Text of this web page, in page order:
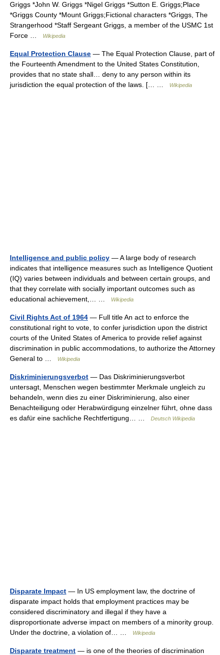
Griggs *John W. Griggs *Nigel Griggs *Sutton E. Griggs;Place
*Griggs County *Mount Griggs;Fictional characters *Griggs, The
Strangerhood *Staff Sergeant Griggs, a member of the USMC 1st
Force …
Wikipedia
Equal Protection Clause — The Equal Protection Clause, part of
the Fourteenth Amendment to the United States Constitution,
provides that no state shall… deny to any person within its
jurisdiction the equal protection of the laws. [… …
Wikipedia
Intelligence and public policy — A large body of research
indicates that intelligence measures such as Intelligence Quotient
(IQ) varies between individuals and between certain groups, and
that they correlate with socially important outcomes such as
educational achievement,… …
Wikipedia
Civil Rights Act of 1964 — Full title An act to enforce the
constitutional right to vote, to confer jurisdiction upon the district
courts of the United States of America to provide relief against
discrimination in public accommodations, to authorize the Attorney
General to …
Wikipedia
Diskriminierungsverbot — Das Diskriminierungsverbot
untersagt, Menschen wegen bestimmter Merkmale ungleich zu
behandeln, wenn dies zu einer Diskriminierung, also einer
Benachteiligung oder Herabwürdigung einzelner führt, ohne dass
es dafür eine sachliche Rechtfertigung… …
Deutsch Wikipedia
Disparate Impact — In US employment law, the doctrine of
disparate impact holds that employment practices may be
considered discriminatory and illegal if they have a
disproportionate adverse impact on members of a minority group.
Under the doctrine, a violation of… …
Wikipedia
Disparate treatment — is one of the theories of discrimination